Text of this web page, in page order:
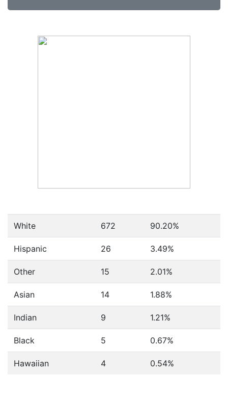
White 672 90.20%
Hispanic 26 3.49%
Other 15 2.01%
Asian 14 1.88%
Indian 9 1.21%
Black 5 0.67%
Hawaiian 4 0.54%